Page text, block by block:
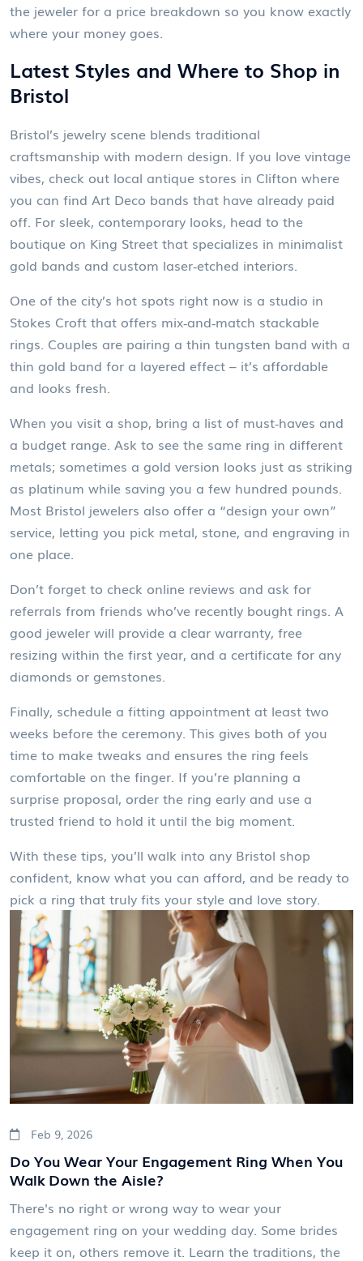
the jeweler for a price breakdown so you know exactly
where your money goes.
Latest Styles and Where to Shop in
Bristol
Bristol’s jewelry scene blends traditional
craftsmanship with modern design. If you love vintage
vibes, check out local antique stores in Clifton where
you can find Art Deco bands that have already paid
off. For sleek, contemporary looks, head to the
boutique on King Street that specializes in minimalist
gold bands and custom laser‑etched interiors.
One of the city’s hot spots right now is a studio in
Stokes Croft that offers mix‑and‑match stackable
rings. Couples are pairing a thin tungsten band with a
thin gold band for a layered effect – it’s affordable
and looks fresh.
When you visit a shop, bring a list of must‑haves and
a budget range. Ask to see the same ring in different
metals; sometimes a gold version looks just as striking
as platinum while saving you a few hundred pounds.
Most Bristol jewelers also offer a “design your own”
service, letting you pick metal, stone, and engraving in
one place.
Don’t forget to check online reviews and ask for
referrals from friends who’ve recently bought rings. A
good jeweler will provide a clear warranty, free
resizing within the first year, and a certificate for any
diamonds or gemstones.
Finally, schedule a fitting appointment at least two
weeks before the ceremony. This gives both of you
time to make tweaks and ensures the ring feels
comfortable on the finger. If you’re planning a
surprise proposal, order the ring early and use a
trusted friend to hold it until the big moment.
With these tips, you’ll walk into any Bristol shop
confident, know what you can afford, and be ready to
pick a ring that truly fits your style and love story.
Feb 9, 2026
Do You Wear Your Engagement Ring When You
Walk Down the Aisle?
There's no right or wrong way to wear your
engagement ring on your wedding day. Some brides
keep it on, others remove it. Learn the traditions, the